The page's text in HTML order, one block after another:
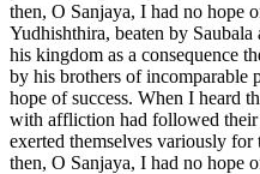
then, O Sanjaya, I had no hope
Yudhishthira, beaten by
his kingdom as a consequence
by his brothers of incomparable
hope of success. When I heard
with affliction had followed their
exerted themselves variously
then, O Sanjaya, I had no hope